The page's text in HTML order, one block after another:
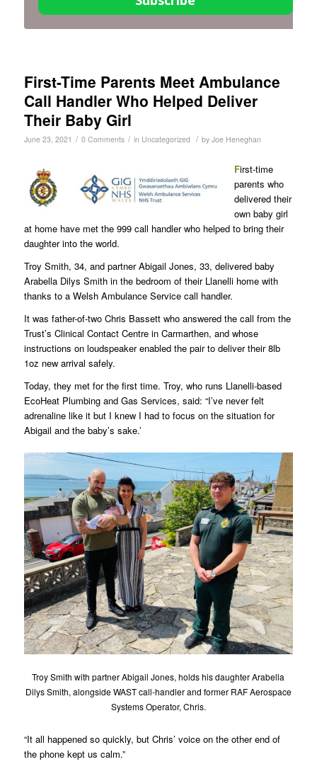
First-Time Parents Meet Ambulance
Call Handler Who Helped Deliver
Their Baby Girl
June 23, 2021 / 0 Comments / in Uncategorized / by Joe Heneghan
First-time
parents who
delivered their
own baby girl
at home have met the 999 call handler who helped to bring their
daughter into the world.
Troy Smith, 34, and partner Abigail Jones, 33, delivered baby
Arabella Dilys Smith in the bedroom of their Llanelli home with
thanks to a Welsh Ambulance Service call handler.
It was father-of-two Chris Bassett who answered the call from the
Trust’s Clinical Contact Centre in Carmarthen, and whose
instructions on loudspeaker enabled the pair to deliver their 8lb
1oz new arrival safely.
Today, they met for the first time. Troy, who runs Llanelli-based
EcoHeat Plumbing and Gas Services, said: “I’ve never felt
adrenaline like it but I knew I had to focus on the situation for
Abigail and the baby’s sake.’
Troy Smith with partner Abigail Jones, holds his daughter Arabella
Dilys Smith, alongside WAST call-handler and former RAF Aerospace
Systems Operator, Chris.
“It all happened so quickly, but Chris’ voice on the other end of
the phone kept us calm.”